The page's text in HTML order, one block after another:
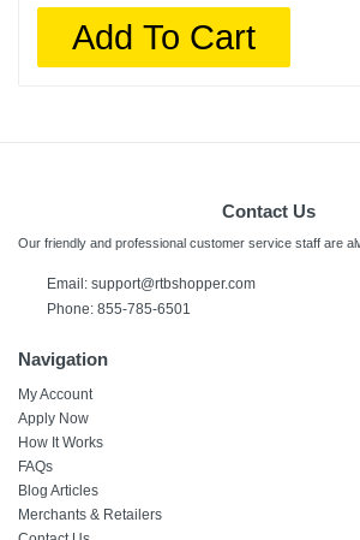
Add To Cart
Contact Us
Our friendly and professional customer service staff are
Email: support@rtbshopper.com
Phone: 855-785-6501
Navigation
My Account
Apply Now
How It Works
FAQs
Blog Articles
Merchants & Retailers